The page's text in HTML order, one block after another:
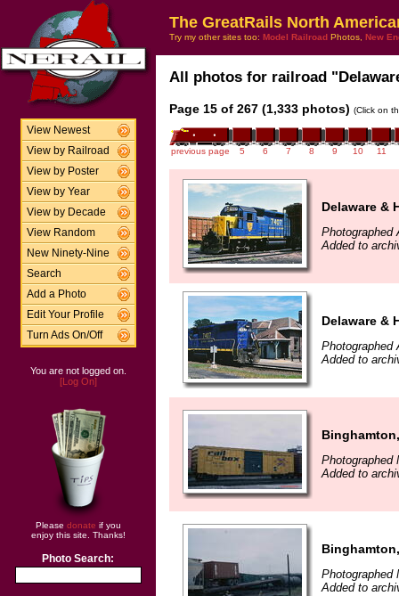
View Newest
View by Railroad
View by Poster
View by Year
View by Decade
View Random
New Ninety-Nine
Search
Add a Photo
Edit Your Profile
Turn Ads On/Off
You are not logged on.
[Log On]
Please donate if you
enjoy this site. Thanks!
Photo Search:
The GreatRails North
Try my other sites too: Model Railroad Photos, New
All photos for railroad
Page 15 of 267 (1,333 photos) (Click on
previous page 5 6 7 8 9 10 11
Delaware &
Photographed
Added to
Delaware &
Photographed
Added to
Photographed
Added to
Photographed
Added to